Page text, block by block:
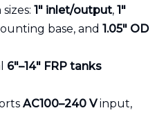
1″ inlet/output, 1″
base, and 1.05″ OD
6″–14″ FRP tanks
AC100–240 Vinput,